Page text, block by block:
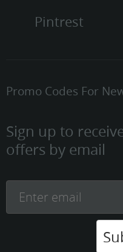
Pintrest
Promo Codes For
Sign up to
offers by email